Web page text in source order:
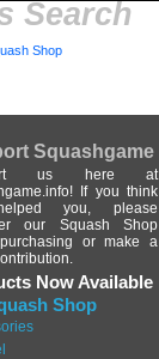
Search
Shop
Squashgame
us here at
If you think
you, please
our Squash Shop
or make a
Now Available
Shop